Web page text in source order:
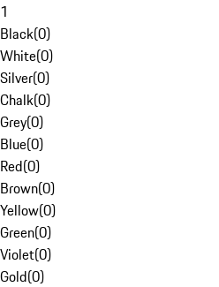
1
Black(0)
White(0)
Silver(0)
Chalk(0)
Grey(0)
Blue(0)
Red(0)
Brown(0)
Yellow(0)
Green(0)
Violet(0)
Gold(0)